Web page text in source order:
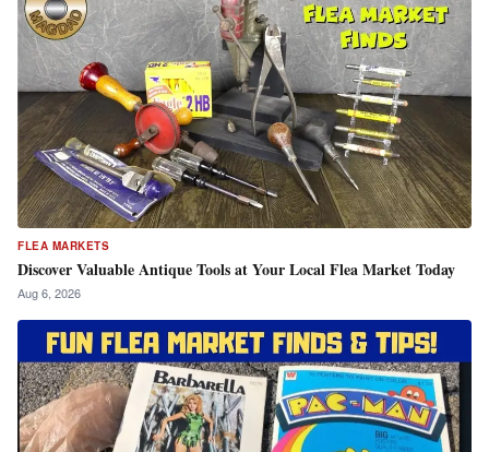
FLEA MARKETS
Discover Valuable Antique Tools at Your Local Flea Market Today
Aug 6, 2026